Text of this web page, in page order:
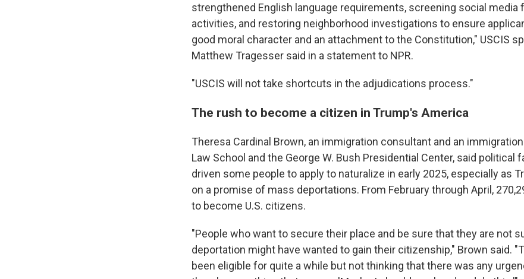
strengthened English language requirements, screening social media
activities, and restoring neighborhood investigations to ensure
good moral character and an attachment to the Constitution," USCIS
Matthew Tragesser said in a statement to NPR.
"USCIS will not take shortcuts in the adjudications process."
The rush to become a citizen in Trump's America
Theresa Cardinal Brown, an immigration consultant and an
Law School and the George W. Bush Presidential Center, said political
driven some people to apply to naturalize in early 2025, especially as
on a promise of mass deportations. From February through April,
to become U.S. citizens.
"People who want to secure their place and be sure that they are not
deportation might have wanted to gain their citizenship," Brown said.
been eligible for quite a while but not thinking that there was any